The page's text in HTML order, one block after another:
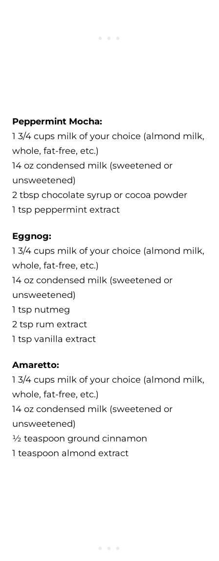
Peppermint Mocha:
1 3/4 cups milk of your choice (almond milk,
whole, fat-free, etc.)
14 oz condensed milk (sweetened or
unsweetened)
2 tbsp chocolate syrup or cocoa powder
1 tsp peppermint extract
Eggnog:
1 3/4 cups milk of your choice (almond milk,
whole, fat-free, etc.)
14 oz condensed milk (sweetened or
unsweetened)
1 tsp nutmeg
2 tsp rum extract
1 tsp vanilla extract
Amaretto:
1 3/4 cups milk of your choice (almond milk,
whole, fat-free, etc.)
14 oz condensed milk (sweetened or
unsweetened)
½ teaspoon ground cinnamon
1 teaspoon almond extract